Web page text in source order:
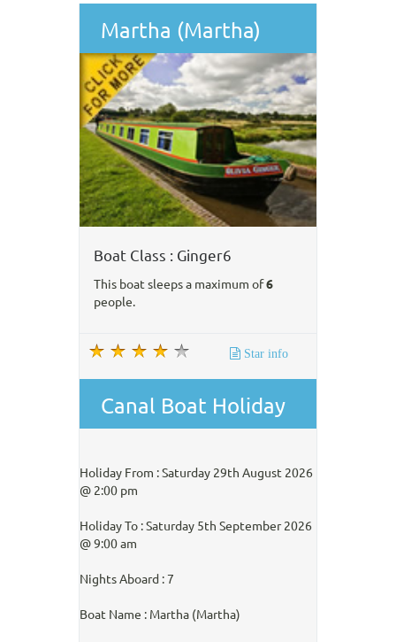
Martha (Martha)
Boat Class : Ginger6
This boat sleeps a maximum of6
people.
Star info
Canal Boat Holiday
Holiday From : Saturday 29th August 2026
@ 2:00 pm
Holiday To : Saturday 5th September 2026
@ 9:00 am
Nights Aboard : 7
Boat Name : Martha (Martha)